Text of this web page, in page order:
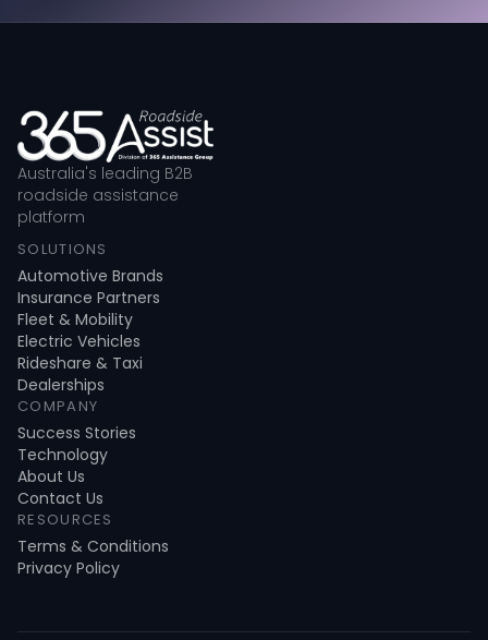
Australia's leading B2B
roadside assistance
platform
SOLUTIONS
Automotive Brands
Insurance Partners
Fleet & Mobility
Electric Vehicles
Rideshare & Taxi
Dealerships
COMPANY
Success Stories
Technology
About Us
Contact Us
RESOURCES
Terms & Conditions
Privacy Policy